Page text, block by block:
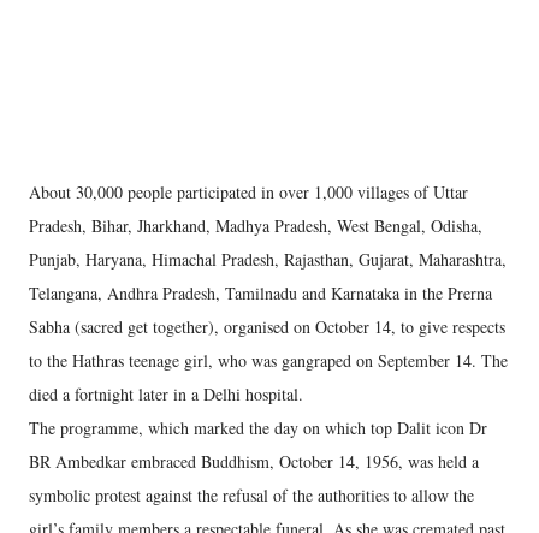
About 30,000 people participated in over 1,000 villages of Uttar
Pradesh, Bihar, Jharkhand, Madhya Pradesh, West Bengal, Odisha,
Punjab, Haryana, Himachal Pradesh, Rajasthan, Gujarat, Maharashtra,
Telangana, Andhra Pradesh, Tamilnadu and Karnataka in the Prerna
Sabha (sacred get together), organised on October 14, to give respects
to the Hathras teenage girl, who was gangraped on September 14. The
died a fortnight later in a Delhi hospital.
The programme, which marked the day on which top Dalit icon Dr
BR Ambedkar embraced Buddhism, October 14, 1956, was held a
symbolic protest against the refusal of the authorities to allow the